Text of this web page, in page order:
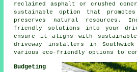
reclaimed asphalt or crushed
sustainable option that
preserves natural resources.
friendly solutions into your
ensure it aligns with sustainable
driveway installers in
various eco-friendly options to
Budgeting